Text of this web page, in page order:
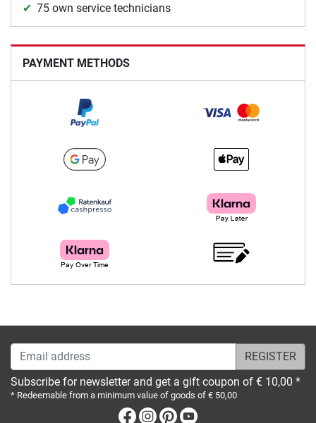
75 own service technicians
PAYMENT METHODS
Email address
Subscribe for newsletter and get a gift coupon of € 10,00 *
* Redeemable from a minimum value of goods of € 50,00
Facebook
Instagram
Pinterest